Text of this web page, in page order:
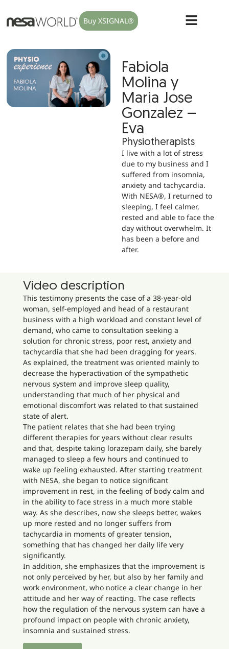
Buy XSIGNAL®
Fabiola
Molina y
Maria Jose
Gonzalez –
Eva
Physiotherapists
I live with a lot of stress
due to my business and I
suffered from insomnia,
anxiety and tachycardia.
With NESA®, I returned to
sleeping, I feel calmer,
rested and able to face the
day without overwhelm. It
has been a before and
after.
Video description
This testimony presents the case of a 38-year-old
woman, self-employed and head of a restaurant
business with a high workload and constant level of
demand, who came to consultation seeking a
solution for chronic stress, poor rest, anxiety and
tachycardia that she had been dragging for years.
As explained, the treatment was oriented mainly to
decrease the hyperactivation of the sympathetic
nervous system and improve sleep quality,
understanding that much of her physical and
emotional discomfort was related to that sustained
state of alert.
The patient relates that she had been trying
different therapies for years without clear results
and that, despite taking lorazepam daily, she barely
managed to sleep a few hours and continued to
wake up feeling exhausted. After starting treatment
with NESA, she began to notice significant
improvement in rest, in the feeling of body calm and
in the ability to face stress in a much more stable
way. As she describes, now she sleeps better, wakes
up more rested and no longer suffers from
tachycardia in moments of greater tension,
something that has changed her daily life very
significantly.
In addition, she emphasizes that the improvement is
not only perceived by her, but also by her family and
work environment, who notice a clear change in her
attitude and her way of reacting. The case reflects
how the regulation of the nervous system can have a
profound impact on people with chronic anxiety,
insomnia and sustained stress.